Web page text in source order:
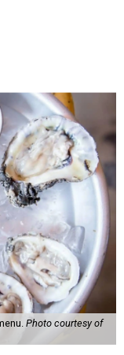
Photo courtesy of